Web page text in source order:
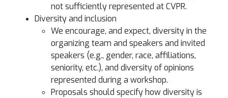
not sufficiently represented at CVPR.
Diversity and inclusion
We encourage, and expect, diversity in the
organizing team and speakers and invited
speakers (e.g., gender, race, affiliations,
seniority, etc.), and diversity of opinions
represented during a workshop.
Proposals should specify how diversity is